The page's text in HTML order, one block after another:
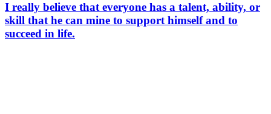
I really believe that everyone has a talent, ability, or
skill that he can mine to support himself and to
succeed in life.